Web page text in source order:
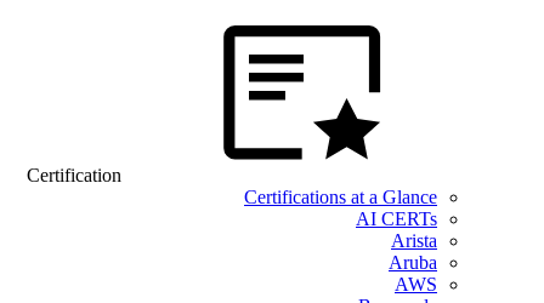
Certification
Certifications at a Glance
AI CERTs
Arista
Aruba
AWS